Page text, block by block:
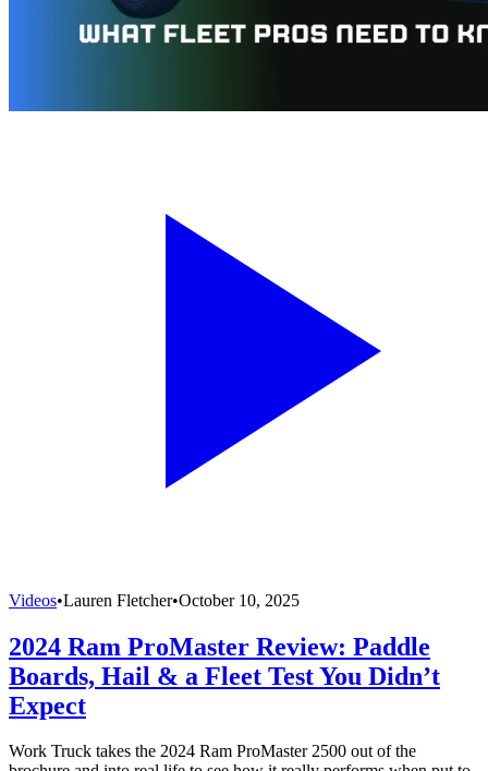
Videos•Lauren Fletcher•October 10, 2025
2024 Ram ProMaster Review: Paddle
Boards, Hail & a Fleet Test You Didn’t
Expect
Work Truck takes the 2024 Ram ProMaster 2500 out of the